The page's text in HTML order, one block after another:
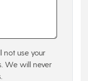
not use your
We will never